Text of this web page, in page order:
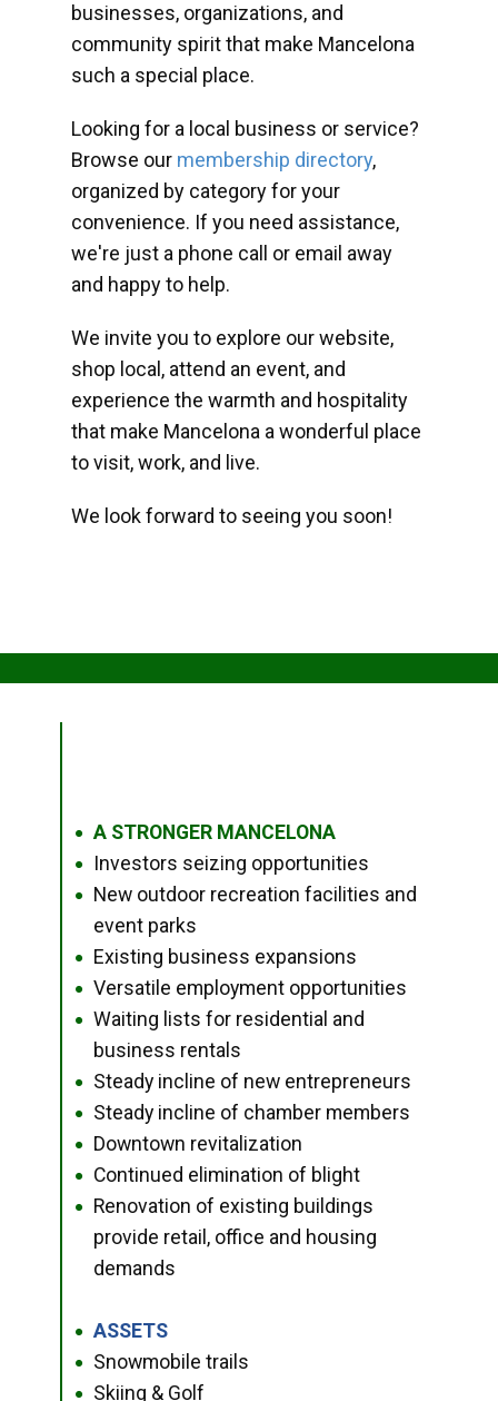
businesses, organizations, and
community spirit that make Mancelona
such a special place.
Looking for a local business or service?
Browse our membership directory,
organized by category for your
convenience. If you need assistance,
we're just a phone call or email away
and happy to help.
We invite you to explore our website,
shop local, attend an event, and
experience the warmth and hospitality
that make Mancelona a wonderful place
to visit, work, and live.
We look forward to seeing you soon!
● A STRONGER MANCELONA
● Investors seizing opportunities
●
New outdoor recreation facilities and
event parks
● Existing business expansions
● Versatile employment opportunities
●
Waiting lists for residential and
business rentals
● Steady incline of new entrepreneurs
● Steady incline of chamber members
● Downtown revitalization
● Continued elimination of blight
●
Renovation of existing buildings
provide retail, office and housing
demands
● ASSETS
● Snowmobile trails
● Skiing & Golf